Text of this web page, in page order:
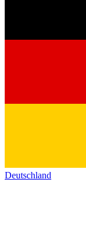
Deutschland